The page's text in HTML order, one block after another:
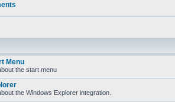
Menu
the start menu
the Windows Explorer integration.